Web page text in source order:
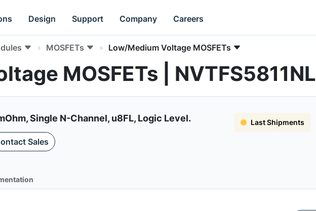
Design Support Company Careers
MOSFETs Low/Medium Voltage MOSFETs
MOSFETs | NVTFS5811NL
Single N-Channel, u8FL, Logic Level. Last Shipments
Sales